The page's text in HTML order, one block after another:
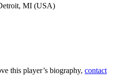
MI (USA)
this player’s biography,contact